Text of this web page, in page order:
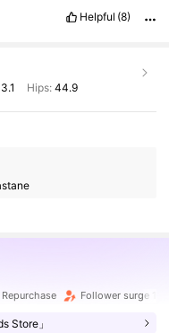
Helpful (8)
Hips: 44.9
Follower surge
Store」